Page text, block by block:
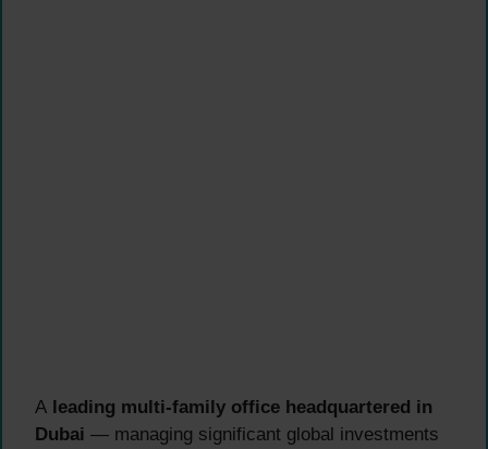
A leading multi-family office headquartered in
Dubai — managing significant global investments